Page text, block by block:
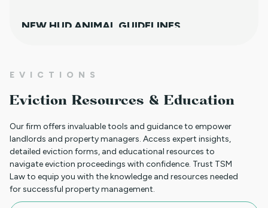
NEW HUD ANIMAL GUIDELINES
REQUESTS A MAIL DELIVERY
ACCOMMODATION
INFORMATION FOR TENANTS
REGARDING YOUR EVICTION CASE
EVICTIONS
Eviction Resources & Education
Our firm offers invaluable tools and guidance to empower
landlords and property managers. Access expert insights,
detailed eviction forms, and educational resources to
navigate eviction proceedings with confidence. Trust TSM
Law to equip you with the knowledge and resources needed
for successful property management.